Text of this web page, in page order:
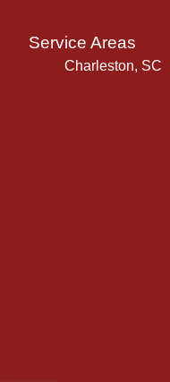
Service Areas
Charleston, SC